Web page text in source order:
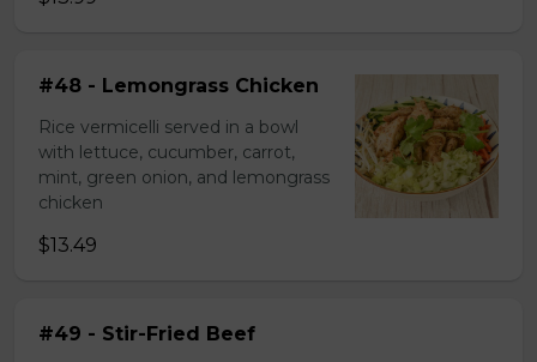
#48 - Lemongrass Chicken
Rice vermicelli served in a bowl
with lettuce, cucumber, carrot,
mint, green onion, and lemongrass
chicken
$13.49
#49 - Stir-Fried Beef